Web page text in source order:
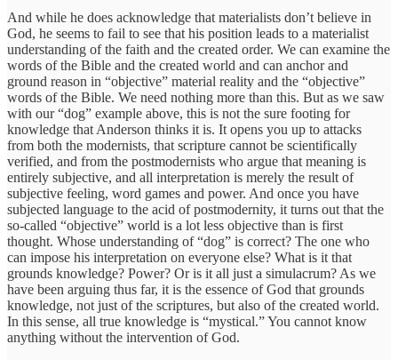
And while he does acknowledge that materialists don’t believe in
God, he seems to fail to see that his position leads to a materialist
understanding of the faith and the created order. We can examine the
words of the Bible and the created world and can anchor and
ground reason in “objective” material reality and the “objective”
words of the Bible. We need nothing more than this. But as we saw
with our “dog” example above, this is not the sure footing for
knowledge that Anderson thinks it is. It opens you up to attacks
from both the modernists, that scripture cannot be scientifically
verified, and from the postmodernists who argue that meaning is
entirely subjective, and all interpretation is merely the result of
subjective feeling, word games and power. And once you have
subjected language to the acid of postmodernity, it turns out that the
so-called “objective” world is a lot less objective than is first
thought. Whose understanding of “dog” is correct? The one who
can impose his interpretation on everyone else? What is it that
grounds knowledge? Power? Or is it all just a simulacrum? As we
have been arguing thus far, it is the essence of God that grounds
knowledge, not just of the scriptures, but also of the created world.
In this sense, all true knowledge is “mystical.” You cannot know
anything without the intervention of God.